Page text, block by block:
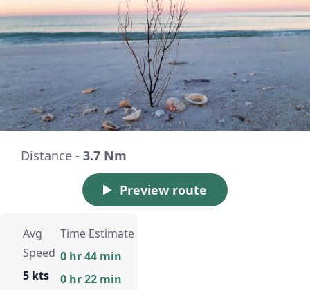
Distance - 3.7 Nm
Preview route
Avg
Speed
5 kts
Time Estimate
0 hr 44 min
0 hr 22 min